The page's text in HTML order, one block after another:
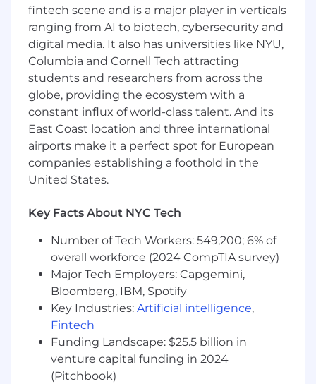
practices
Collaborating with Zocdoc’s most talented
engineers to learn and gradually take on AI-
related projects
Contributing to the end to end
development of consumer facing products
Building products designed to scale quickly
You’ll be successful in this role if you have…
6+ years of professional software
development experience with a strong
Experience with distributed systems and
microservices architecture
Solid understanding of data structures,
algorithms, and software design principles
An ownership mindset and a proven track
record of learning new technologies quickly
Enthusiasm and passion for learning AI/ML
technologies
Analytical horsepower and a natural
curiosity
Excellent communication and collaboration
skills
fintech scene and is a major player in verticals
ranging from AI to biotech, cybersecurity and
digital media. It also has universities like NYU,
Columbia and Cornell Tech attracting
students and researchers from across the
globe, providing the ecosystem with a
constant influx of world-class talent. And its
East Coast location and three international
airports make it a perfect spot for European
companies establishing a foothold in the
United States.
Key Facts About NYC Tech
Number of Tech Workers: 549,200; 6% of
overall workforce (2024 CompTIA survey)
Major Tech Employers: Capgemini,
Bloomberg, IBM, Spotify
Key Industries: Artificial intelligence,
Fintech
Funding Landscape: $25.5 billion in
venture capital funding in 2024
(Pitchbook)